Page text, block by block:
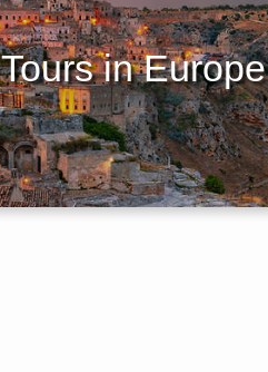
Tours in Europe